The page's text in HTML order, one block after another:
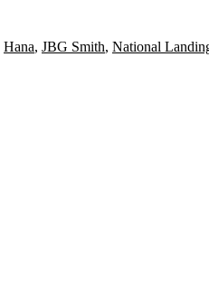
Hana, JBG Smith, National